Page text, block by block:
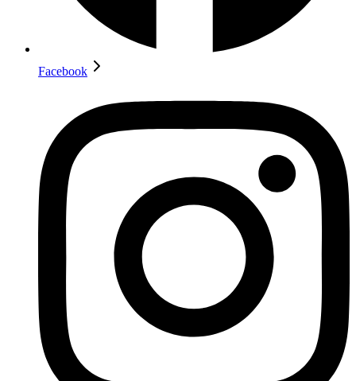
Facebook